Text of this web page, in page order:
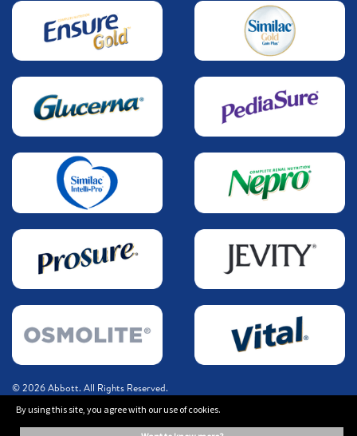
© 2026 Abbott. All Rights Reserved.
By using this site, you agree with our use of cookies.